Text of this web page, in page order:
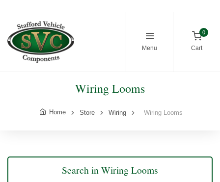
Menu
0
Cart
Wiring Looms
Home Store Wiring Wiring Looms
Search in Wiring Looms